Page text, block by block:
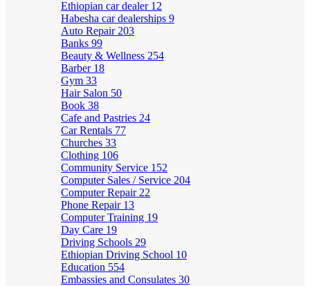
Ethiopian car dealer 12
Habesha car dealerships 9
Auto Repair 203
Banks 99
Beauty & Wellness 254
Barber 18
Gym 33
Hair Salon 50
Book 38
Cafe and Pastries 24
Car Rentals 77
Churches 33
Clothing 106
Community Service 152
Computer Sales / Service 204
Computer Repair 22
Phone Repair 13
Computer Training 19
Day Care 19
Driving Schools 29
Ethiopian Driving School 10
Education 554
Embassies and Consulates 30